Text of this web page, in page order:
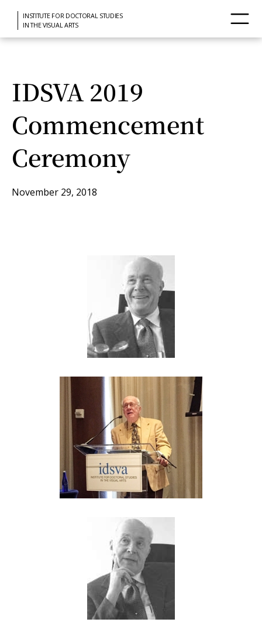
INSTITUTE FOR DOCTORAL STUDIES
IN THE VISUAL ARTS
IDSVA 2019
Commencement
Ceremony
November 29, 2018